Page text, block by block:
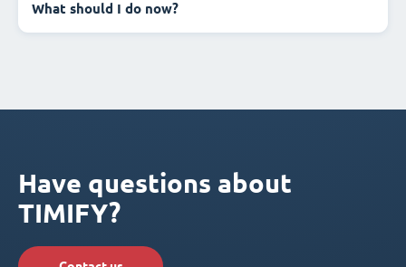
What should I do now?
Have questions about
TIMIFY?